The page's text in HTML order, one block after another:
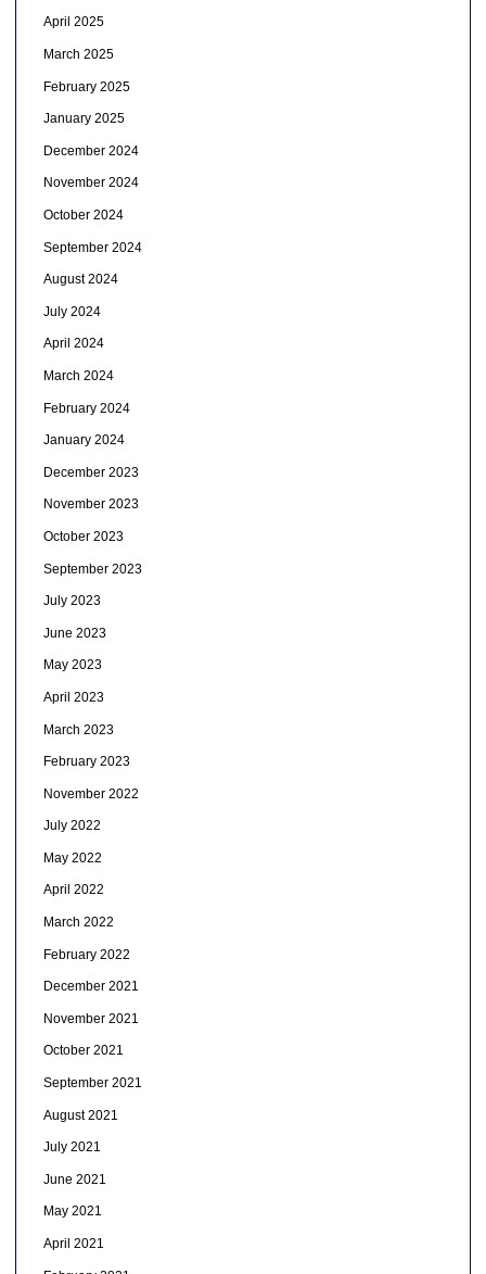
April 2025
March 2025
February 2025
January 2025
December 2024
November 2024
October 2024
September 2024
August 2024
July 2024
April 2024
March 2024
February 2024
January 2024
December 2023
November 2023
October 2023
September 2023
July 2023
June 2023
May 2023
April 2023
March 2023
February 2023
November 2022
July 2022
May 2022
April 2022
March 2022
February 2022
December 2021
November 2021
October 2021
September 2021
August 2021
July 2021
June 2021
May 2021
April 2021